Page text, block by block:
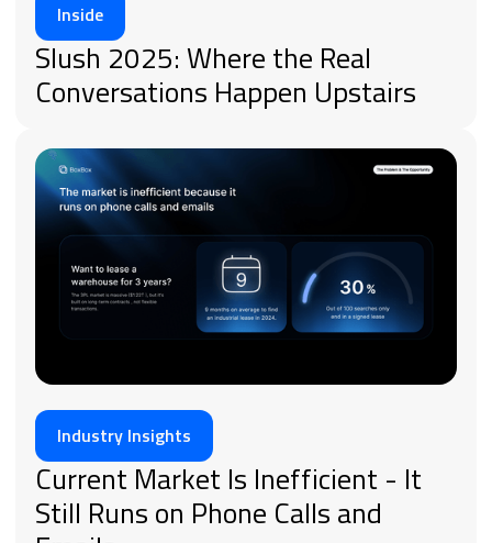
Inside
Slush 2025: Where the Real
Conversations Happen Upstairs
Industry Insights
Current Market Is Inefficient - It
Still Runs on Phone Calls and